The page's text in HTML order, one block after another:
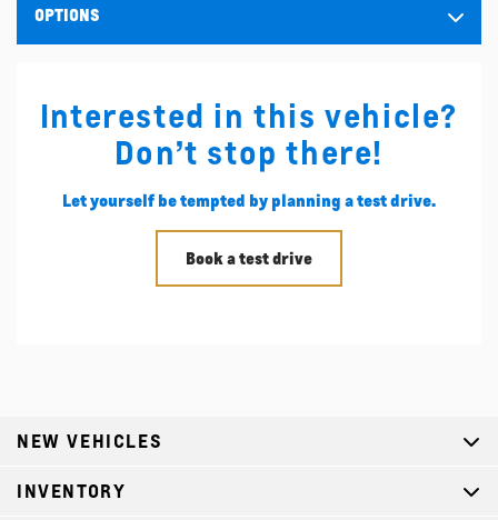
OPTIONS
Interested in this vehicle?
Don’t stop there!
Let yourself be tempted by planning a test drive.
Book a test drive
NEW VEHICLES
INVENTORY